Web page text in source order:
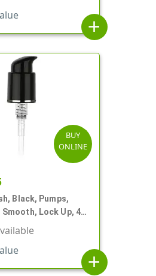
add
BUY
ONLINE
Black, Pumps,
Lock Up, 4"
add